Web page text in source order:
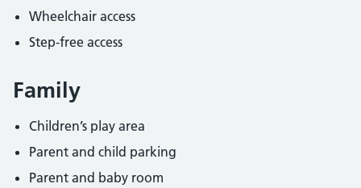
Wheelchair access
Step-free access
Family
Children’s play area
Parent and child parking
Parent and baby room